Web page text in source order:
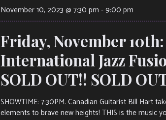
November 10, 2023 @ 7:30 pm -9:00 pm
Friday, November
International Jazz
SOLD OUT!! SOLD
SHOWTIME: 7:30PM. Canadian Guitarist Bill Hart
elements to brave new heights! THIS is the music